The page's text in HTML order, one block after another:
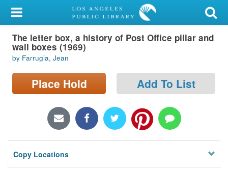
My Account
Library Card
Sign In
Search
Locations/Hours (external
Privacy
The letter box, a history of Post Office pillar and
wall boxes (1969)
by Farrugia, Jean
Place Hold Add To List
Copy Locations